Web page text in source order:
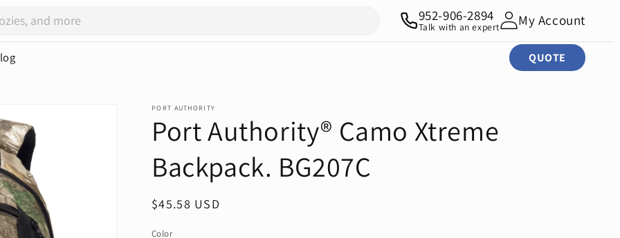
QUOTE
952-906-2894
Talk with an expert My Account
PORT AUTHORITY
Port Authority® Camo Xtreme
Backpack. BG207C
Regular
$45.58 USD
Color